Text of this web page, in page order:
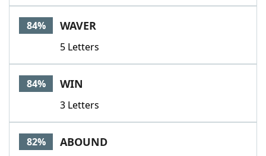
84% WAVER
5 Letters
84% WIN
3 Letters
82% ABOUND